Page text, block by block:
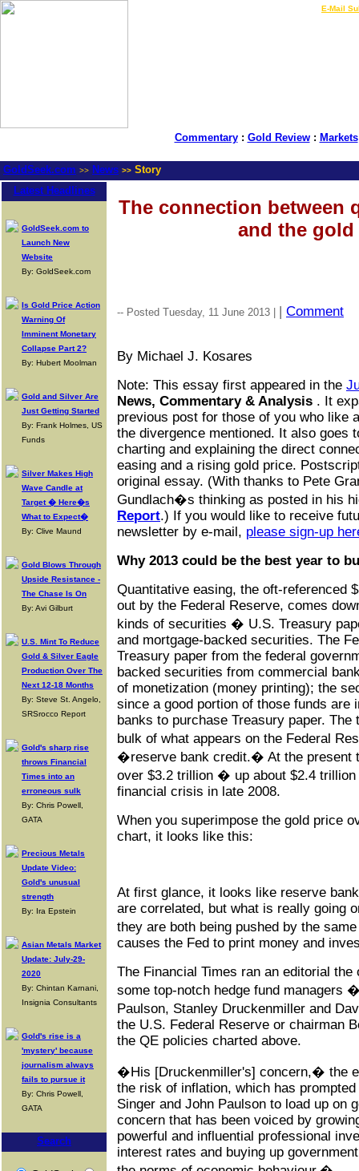
E-Mail
Commentary: Gold Review: Markets
GoldSeek.com >> News >> Story
Latest Headlines
GoldSeek.com to
Launch New
Website
By: GoldSeek.com
Is Gold Price Action
Warning Of
Imminent Monetary
Collapse Part 2?
By: Hubert Moolman
Gold and Silver Are
Just Getting Started
By: Frank Holmes, US
Funds
Silver Makes High
Wave Candle at
Target � Here�s
What to Expect�
By: Clive Maund
Gold Blows Through
Upside Resistance -
The Chase Is On
By: Avi Gilburt
U.S. Mint To Reduce
Gold & Silver Eagle
Production Over The
Next 12-18 Months
By: Steve St. Angelo,
SRSrocco Report
Gold's sharp rise
throws Financial
Times into an
erroneous sulk
By: Chris Powell,
GATA
Precious Metals
Update Video:
Gold's unusual
strength
By: Ira Epstein
Asian Metals Market
Update: July-29-
2020
By: Chintan Karnani,
Insignia Consultants
Gold's rise is a
'mystery' because
journalism always
fails to pursue it
By: Chris Powell,
GATA
Search
The connection between
and the gold
-- Posted Tuesday, 11 June 2013 | | Comment
By Michael J. Kosares
Note: This essay first appeared in the
News, Commentary & Analysis . It
previous post for those of you who like
the divergence mentioned. It also goes
charting and explaining the direct
easing and a rising gold price.
original essay. (With thanks to Pete
Gundlach�s thinking as posted in his
Report.) If you would like to receive
newsletter by e-mail, please sign-up
Why 2013 could be the best year to
Quantitative easing, the oft-referenced
out by the Federal Reserve, comes
kinds of securities � U.S. Treasury
and mortgage-backed securities. The
Treasury paper from the federal
backed securities from commercial
of monetization (money printing); the
since a good portion of those funds are
banks to purchase Treasury paper.
bulk of what appears on the Federal
�reserve bank credit.� At the present
over $3.2 trillion � up about $2.4 trillion
financial crisis in late 2008.
When you superimpose the gold price
chart, it looks like this:
At first glance, it looks like reserve
are correlated, but what is really going
they are both being pushed by the
causes the Fed to print money and
The Financial Times ran an editorial
some top-notch hedge fund managers
Paulson, Stanley Druckenmiller and
the U.S. Federal Reserve or chairman
the QE policies charted above.
�His [Druckenmiller's] concern,� the
the risk of inflation, which has
Singer and John Paulson to load up on
concern that has been voiced by
powerful and influential professional
interest rates and buying up